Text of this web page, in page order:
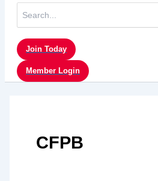
for:
Join Today
Member Login
CFPB